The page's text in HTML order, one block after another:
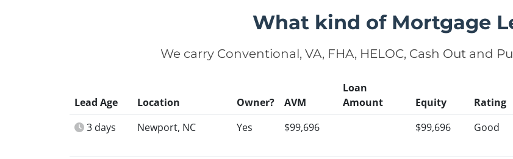
What kind of Mortgage
We carry Conventional, VA, FHA, HELOC, Cash Out and
Lead Age Location Owner? AVM
Loan
Amount
Equity Rating
3 days
Newport, NC Yes $99,696 $99,696 Good